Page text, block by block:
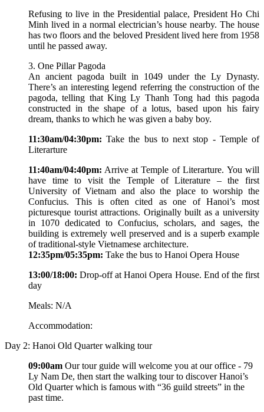
Refusing to live in the Presidential palace, President Ho Chi
Minh lived in a normal electrician’s house nearby. The house
has two floors and the beloved President lived here from 1958
until he passed away.
3. One Pillar Pagoda
An ancient pagoda built in 1049 under the Ly Dynasty.
There’s an interesting legend referring the construction of the
pagoda, telling that King Ly Thanh Tong had this pagoda
constructed in the shape of a lotus, based upon his fairy
dream, thanks to which he was given a baby boy.
11:30am/04:30pm: Take the bus to next stop - Temple of
Literarture
11:40am/04:40pm: Arrive at Temple of Literarture. You will
have time to visit the Temple of Literature – the first
University of Vietnam and also the place to worship the
Confucius. This is often cited as one of Hanoi’s most
picturesque tourist attractions. Originally built as a university
in 1070 dedicated to Confucius, scholars, and sages, the
building is extremely well preserved and is a superb example
of traditional-style Vietnamese architecture.
12:35pm/05:35pm: Take the bus to Hanoi Opera House
13:00/18:00:Drop-off at Hanoi Opera House. End of the first
day
Meals: N/A
Accommodation:
Day 2: Hanoi Old Quarter walking tour
09:00am Our tour guide will welcome you at our office - 79
Ly Nam De, then start the walking tour to discover Hanoi’s
Old Quarter which is famous with “36 guild streets” in the
past time.